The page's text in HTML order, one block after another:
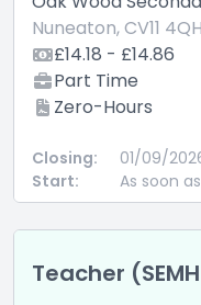
Nuneaton, CV11 4QH
£14.18 - £14.86
Part Time
Zero-Hours
Closing:
01/09/
Start:
As soon
Teacher